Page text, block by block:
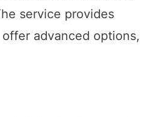
service provides
advanced options,